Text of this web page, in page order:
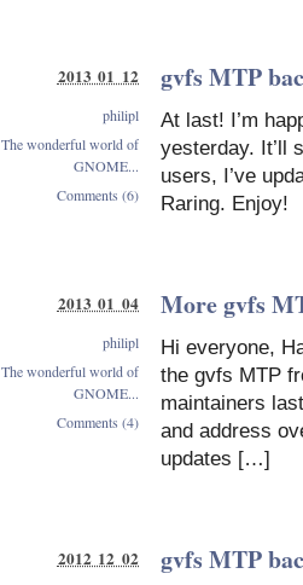
gvfs MTP
At last! I’m
yesterday. It’ll
users, I’ve
Raring. Enjoy!
2013 01 12
philipl
The wonderful world of
GNOME...
Comments (6)
More gvfs
Hi everyone,
the gvfs MTP
maintainers
and address
updates […]
2013 01 04
philipl
The wonderful world of
GNOME...
Comments (4)
gvfs MTP
2012 12 02